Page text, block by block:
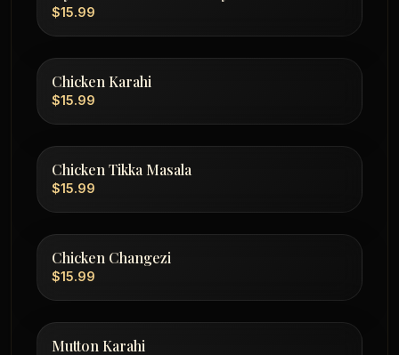
$15.99
Chicken Karahi
$15.99
Chicken Tikka Masala
$15.99
Chicken Changezi
$15.99
Mutton Karahi